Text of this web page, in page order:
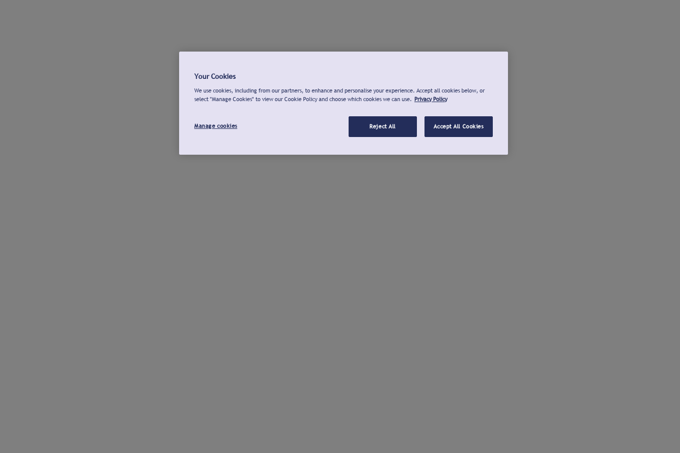
Your Cookies
We use cookies, including from our partners, to enhance and personalise your experience. Accept all cookies below, or
select "Manage Cookies" to view our Cookie Policy and choose which cookies we can use. Privacy Policy
Manage cookies Reject All Accept All Cookies